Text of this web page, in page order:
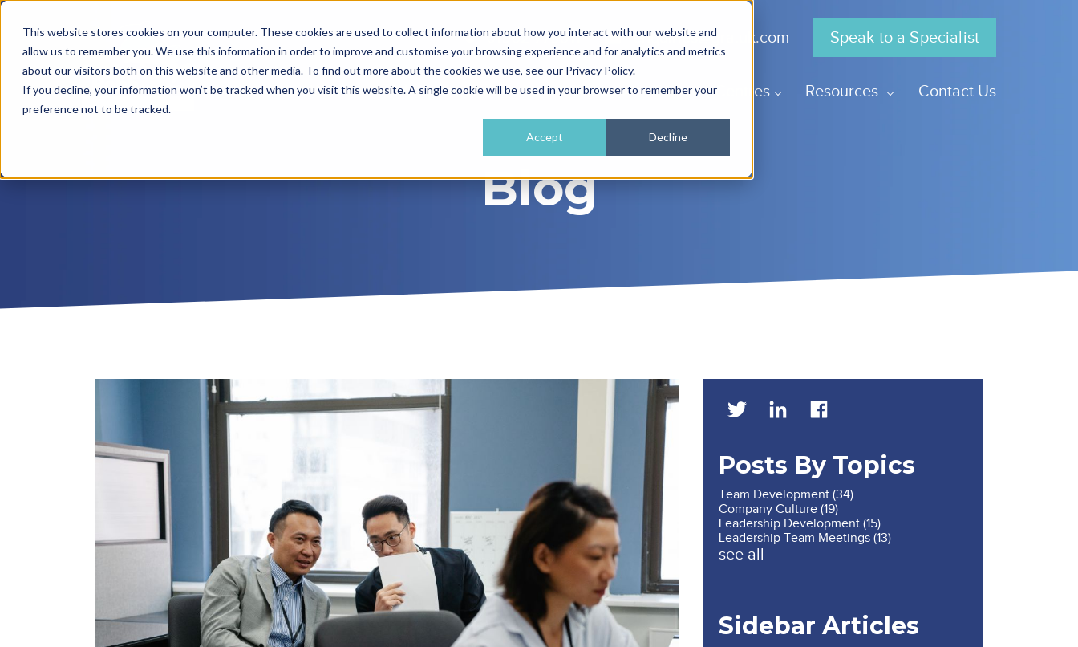
This website stores cookies on your computer. These cookies are used to collect information about how you interact with our website and
allow us to remember you. We use this information in order to improve and customise your browsing experience and for analytics and metrics
about our visitors both on this website and other media. To find out more about the cookies we use, see our Privacy Policy.
If you decline, your information won’t be tracked when you visit this website. A single cookie will be used in your browser to remember your
preference not to be tracked.
Accept Decline
01962 779911 enquiries@gra.uk.com Speak to a Specialist
Home Who We Are What We Do How It Works Training Centres Resources Contact Us
Blog
Posts By Topics
Team Development (34)
Company Culture (19)
Leadership Development (15)
Leadership Team Meetings (13)
see all
Sidebar Articles